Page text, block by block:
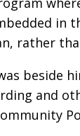
in
rather
beside
and